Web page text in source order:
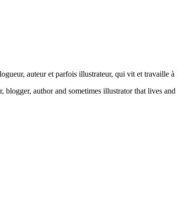
auteur et parfois illustrateur, qui vit et travaille à
author and sometimes illustrator that lives